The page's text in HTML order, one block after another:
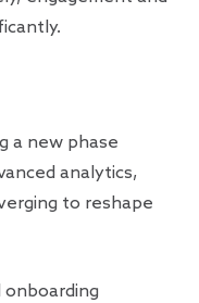
a new phase
analytics,
to reshape
onboarding